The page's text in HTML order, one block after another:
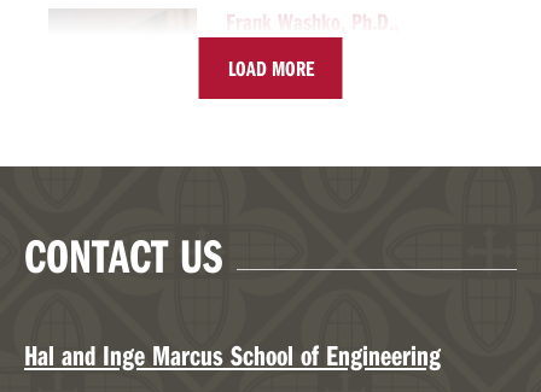
Frank Washko, Ph.D.,
J.D.
Director, MEM program
Engineering
LOAD MORE
CONTACT US
Hal and Inge Marcus School of Engineering